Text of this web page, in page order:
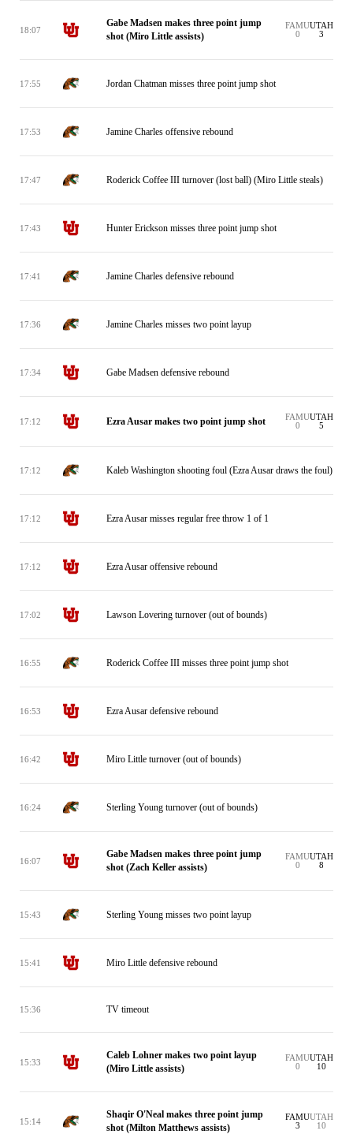
18:07
Gabe Madsen makes three point jump
shot (Miro Little assists)
FAMU
0
UTAH
3
17:55 Jordan Chatman misses three point jump shot
17:53 Jamine Charles offensive rebound
17:47 Roderick Coffee III turnover (lost ball) (Miro Little steals)
17:43 Hunter Erickson misses three point jump shot
17:41 Jamine Charles defensive rebound
17:36 Jamine Charles misses two point layup
17:34 Gabe Madsen defensive rebound
17:12 Ezra Ausar makes two point jump shot
FAMU
0
UTAH
5
17:12 Kaleb Washington shooting foul (Ezra Ausar draws the foul)
17:12 Ezra Ausar misses regular free throw 1 of 1
17:12 Ezra Ausar offensive rebound
17:02 Lawson Lovering turnover (out of bounds)
16:55 Roderick Coffee III misses three point jump shot
16:53 Ezra Ausar defensive rebound
16:42 Miro Little turnover (out of bounds)
16:24 Sterling Young turnover (out of bounds)
16:07
Gabe Madsen makes three point jump
shot (Zach Keller assists)
FAMU
0
UTAH
8
15:43 Sterling Young misses two point layup
15:41 Miro Little defensive rebound
15:36 TV timeout
15:33
Caleb Lohner makes two point layup
(Miro Little assists)
FAMU
0
UTAH
10
15:14
Shaqir O'Neal makes three point jump
shot (Milton Matthews assists)
FAMU
3
UTAH
10